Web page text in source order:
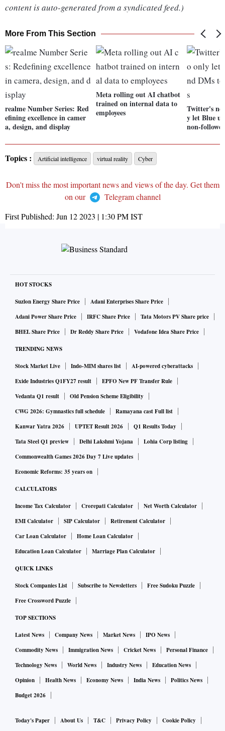
content is auto-generated from a syndicated feed.)
More From This Section
realme Number Series: Red
efining excellence in camer
a, design, and display
Meta rolling out AI chatbot
trained on internal data to
employees
Twitter's
y let Blue
non-
Topics : Artificial intelligence virtual reality Cyber
Don't miss the most important news and views of the day. Get them
on our
Telegram channel
First Published: Jun 12 2023 | 1:30 PMIST
HOT STOCKS
Suzlon Energy Share Price
Adani Enterprises Share Price
Adani Power Share Price
IRFC Share Price
Tata Motors PV Share price
BHEL Share Price
Dr Reddy Share Price Vodafone Idea Share Price
TRENDING NEWS
Stock Market Live Indo-MIM shares list
AI-powered cyberattacks
Exide Industries Q1FY27 result
EPFO New PF Transfer Rule
Vedanta Q1 result
Old Pension Scheme Eligibility
CWG 2026: Gymnastics full schedule
Ramayana cast Full list
Kanwar Yatra 2026
UPTET Result 2026
Q1 Results Today
Tata Steel Q1 preview
Delhi Lakshmi Yojana
Lohia Corp listing
Commonwealth Games 2026 Day 7 Live updates
Economic Reforms: 35 years on
CALCULATORS
Income Tax Calculator Crorepati Calculator
Net Worth Calculator
EMI Calculator
SIP Calculator
Retirement Calculator
Car Loan Calculator
Home Loan Calculator
Education Loan Calculator
Marriage Plan Calculator
QUICK LINKS
Stock Companies List Subscribe to Newsletters
Free Sudoku Puzzle
Free Crossword Puzzle
TOP SECTIONS
Latest News Company News Market News
IPO News
Commodity News
Immigration News Cricket News
Personal Finance
Technology News
World News Industry News
Education News
Opinion
Health News Economy News India News
Politics News
Budget 2026
Today's Paper About Us T&C Privacy Policy Cookie Policy